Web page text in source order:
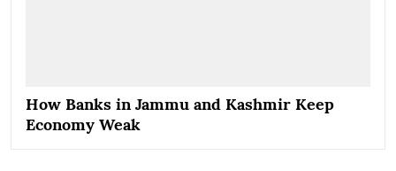
How Banks in Jammu and Kashmir Keep
Economy Weak